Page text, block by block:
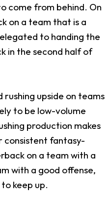
come from behind. On
on a team that is a
to handing the
in the second half of
upside on teams
to be low-volume
production makes
fantasy-
on a team with a
with a good offense,
keep up.